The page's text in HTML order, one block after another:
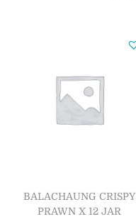
BALACHAUNG CRISPY
PRAWN X 12 JAR